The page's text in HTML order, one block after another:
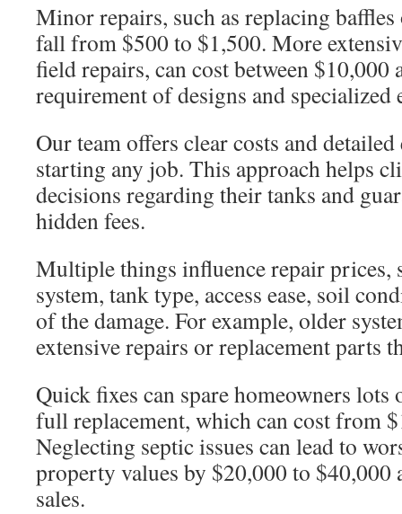
Minor repairs, such as replacing
fall from $500 to $1,500. More
field repairs, can cost between $10,000
requirement of designs and specialized
Our team offers clear costs and
starting any job. This approach helps
decisions regarding their tanks and
hidden fees.
Multiple things influence repair prices,
system, tank type, access ease, soil
of the damage. For example, older
extensive repairs or replacement parts
Quick fixes can spare homeowners
full replacement, which can cost from
Neglecting septic issues can lead to
property values by $20,000 to $40,000
sales.